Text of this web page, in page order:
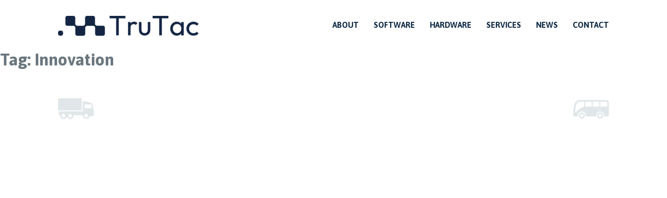
ABOUT SOFTWARE HARDWARE SERVICES NEWS CONTACT
Tag: Innovation